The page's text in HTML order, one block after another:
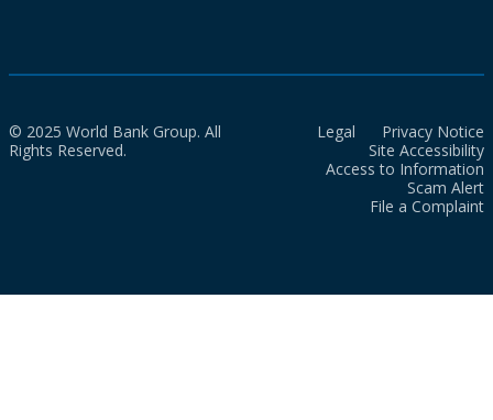
© 2025 World Bank Group. All
Rights Reserved.
Legal
Privacy Notice
Site Accessibility
Access to Information
Scam Alert
File a Complaint